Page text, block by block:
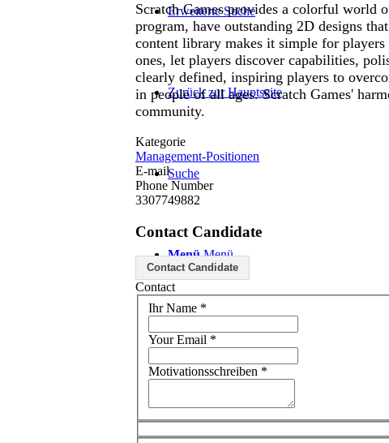
Erweiterte Suche
Zurück zur Hauptseite
Suche
Menü Menü
Scratch Games provides a colorful world
program, have outstanding 2D designs
content library makes it simple for
ones, let players discover capabilities,
clearly defined, inspiring players to
in people of all ages. Scratch Games'
community.
Kategorie
Management-Positionen
E-mail
Phone Number
3307749882
Contact Candidate
Contact Candidate
Contact
Ihr Name *
Your Email *
Motivationsschreiben *